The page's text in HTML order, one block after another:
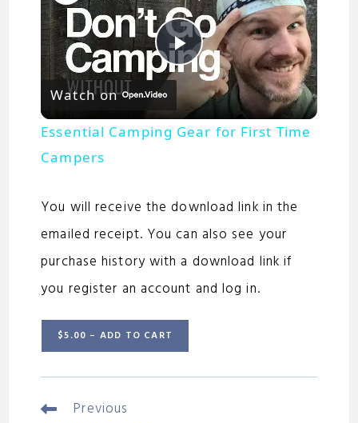
P
l
y
V
d
Watch on
Essential Camping Gear for First Time
Campers
You will receive the download link in the
emailed receipt. You can also see your
purchase history with a download link if
you register an account and log in.
$5.00 – ADD TO CART
ContinuePrevious